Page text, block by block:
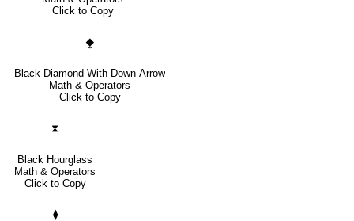
Click to Copy
⧪
Black Diamond With Down Arrow
Math & Operators
Click to Copy
⧗
Black Hourglass
Math & Operators
Click to Copy
⧫